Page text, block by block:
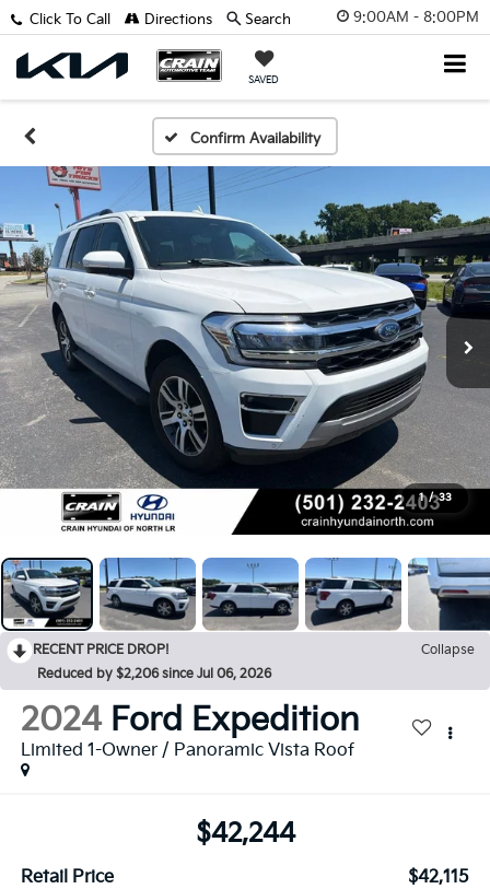
9:00AM - 8:00PM
SAVED
Click To Call Directions Search
Confirm Availability
1 / 33
RECENT PRICE DROP!
Collapse
Reduced by $2,206 since Jul 06, 2026
2024 Ford Expedition
Limited 1-Owner / Panoramic Vista Roof
$42,244
Retail Price
$42,115